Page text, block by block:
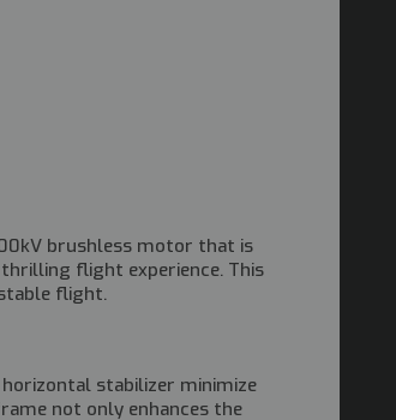
brushless motor that is
flight experience. This
flight.
horizontal stabilizer minimize
not only enhances the